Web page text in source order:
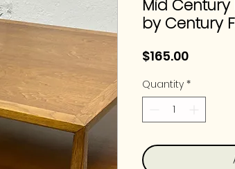
Mid
by Century
$165.00Price
Quantity *